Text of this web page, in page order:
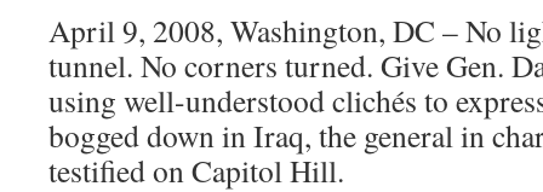
April 9, 2008, Washington, DC – No
tunnel. No corners turned. Give Gen.
using well-understood clichés to
bogged down in Iraq, the general in
testified on Capitol Hill.